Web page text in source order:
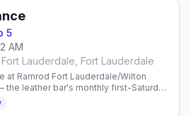
5
AM
Lauderdale, Fort Lauderdale
at Ramrod Fort Lauderdale/Wilton
the leather bar's monthly first-Saturday
party with world-famous guest DJs on